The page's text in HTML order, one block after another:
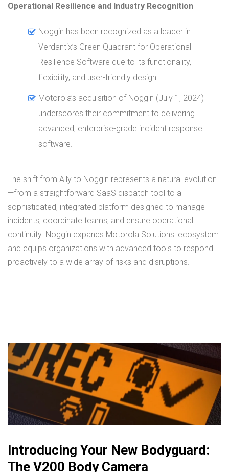
Operational Resilience and Industry Recognition
Noggin has been recognized as a leader in
Verdantix’s Green Quadrant for Operational
Resilience Software due to its functionality,
flexibility, and user-friendly design.
Motorola’s acquisition of Noggin (July 1, 2024)
underscores their commitment to delivering
advanced, enterprise-grade incident response
software.
The shift from Ally to Noggin represents a natural evolution
—from a straightforward SaaS dispatch tool to a
sophisticated, integrated platform designed to manage
incidents, coordinate teams, and ensure operational
continuity. Noggin expands Motorola Solutions' ecosystem
and equips organizations with advanced tools to respond
proactively to a wide array of risks and disruptions.
Introducing Your New Bodyguard:
The V200 Body Camera